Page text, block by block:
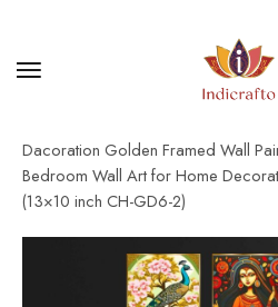
Dacoration Golden Framed Wall
Bedroom Wall Art for Home
(13×10 inch CH-GD6-2)